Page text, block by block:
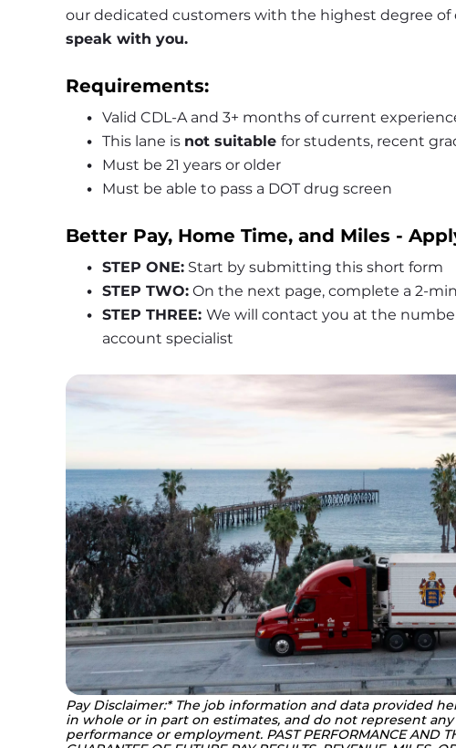
our dedicated customers with the highest degree of
speak with you.
Requirements:
Valid CDL-A and 3+ months of current
This lane is not suitable for students, recent
Must be 21 years or older
Must be able to pass a DOT drug screen
Better Pay, Home Time, and Miles -
STEP ONE: Start by submitting this short form
STEP TWO: On the next page, complete a 2-
STEP THREE: We will contact you at the
account specialist
Pay Disclaimer:* The job information and data provided
in whole or in part on estimates, and do not represent
performance or employment. PAST PERFORMANCE AND